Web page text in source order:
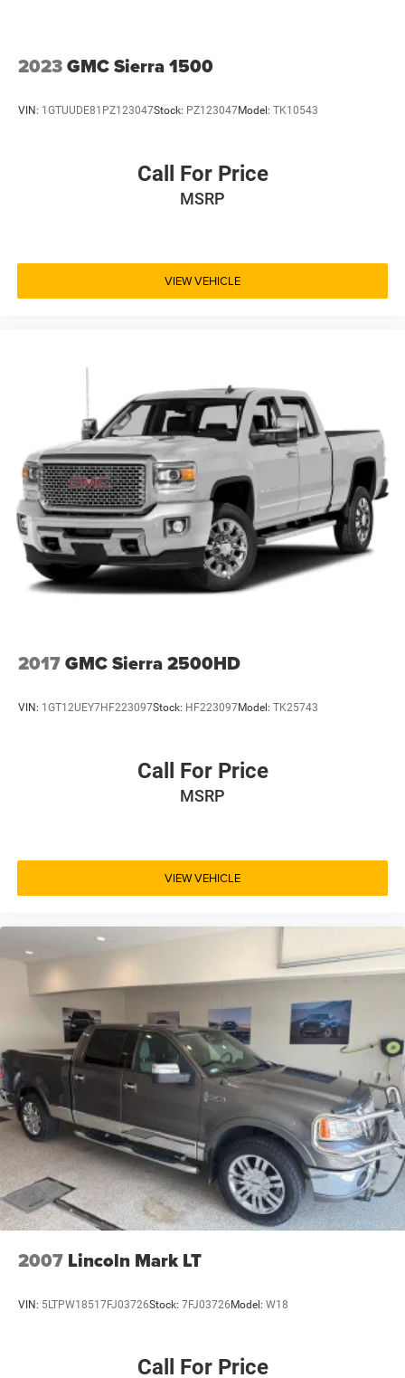
2023GMC Sierra 1500
VIN: 1GTUUDE81PZ123047Stock: PZ123047Model: TK10543
Call For Price
MSRP
VIEW VEHICLE
2017GMC Sierra 2500HD
VIN: 1GT12UEY7HF223097Stock: HF223097Model: TK25743
Call For Price
MSRP
VIEW VEHICLE
2007 Lincoln Mark LT
VIN: 5LTPW18517FJ03726Stock: 7FJ03726 Model: W18
Call For Price